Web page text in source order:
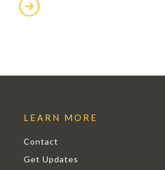
LEARN MORE
Contact
Get Updates